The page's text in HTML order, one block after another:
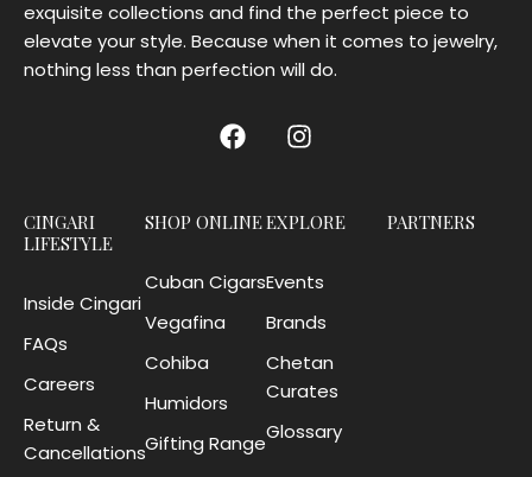
exquisite collections and find the perfect piece to
elevate your style. Because when it comes to jewelry,
nothing less than perfection will do.
CINGARI
LIFESTYLE
Inside Cingari
FAQs
Careers
Return &
Cancellations
SHOP ONLINE
Cuban Cigars
Vegafina
Cohiba
Humidors
Gifting Range
EXPLORE
Events
Brands
Chetan
Curates
Glossary
PARTNERS